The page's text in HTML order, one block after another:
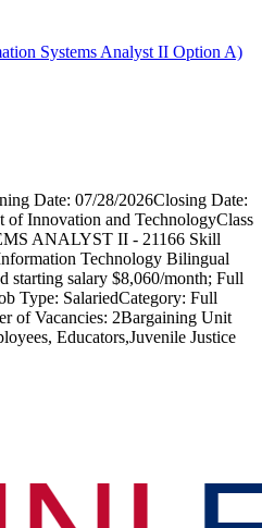
Systems Analyst II Option A)
Date: 07/28/2026Closing Date:
of Innovation and TechnologyClass
ANALYST II - 21166 Skill
Technology Bilingual
starting salary $8,060/month; Full
Type: SalariedCategory: Full
of Vacancies: 2Bargaining Unit
Educators,Juvenile Justice